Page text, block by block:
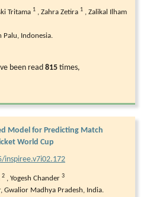
Tritama 1 , Zahra Zetira 1 , Zalikal Ilham
Palu, Indonesia.
been read815 times,
Model for Predicting Match
World Cup
inspiree.v7i02.172
2 , Yogesh Chander 3
Gwalior Madhya Pradesh, India.